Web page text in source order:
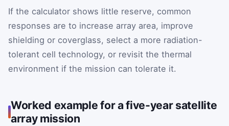
If the calculator shows little reserve, common
responses are to increase array area, improve
shielding or coverglass, select a more radiation-
tolerant cell technology, or revisit the thermal
environment if the mission can tolerate it.
Worked example for a five-year satellite
array mission